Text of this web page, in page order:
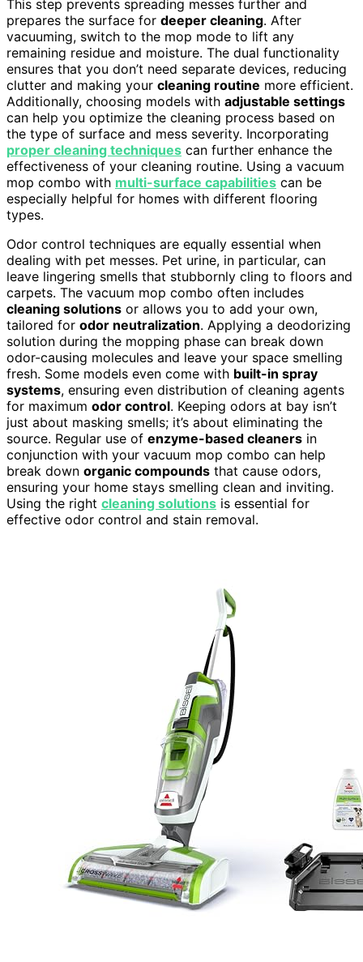
This step prevents spreading messes further and
prepares the surface for deeper cleaning. After
vacuuming, switch to the mop mode to lift any
remaining residue and moisture. The dual functionality
ensures that you don’t need separate devices, reducing
clutter and making your cleaning routine more efficient.
Additionally, choosing models with adjustable settings
can help you optimize the cleaning process based on
the type of surface and mess severity. Incorporating
proper cleaning techniques can further enhance the
effectiveness of your cleaning routine. Using a vacuum
mop combo with multi-surface capabilities can be
especially helpful for homes with different flooring
types.
Odor control techniques are equally essential when
dealing with pet messes. Pet urine, in particular, can
leave lingering smells that stubbornly cling to floors and
carpets. The vacuum mop combo often includes
cleaning solutions or allows you to add your own,
tailored for odor neutralization. Applying a deodorizing
solution during the mopping phase can break down
odor-causing molecules and leave your space smelling
fresh. Some models even come with built-in spray
systems, ensuring even distribution of cleaning agents
for maximum odor control. Keeping odors at bay isn’t
just about masking smells; it’s about eliminating the
source. Regular use of enzyme-based cleaners in
conjunction with your vacuum mop combo can help
break down organic compounds that cause odors,
ensuring your home stays smelling clean and inviting.
Using the right cleaning solutions is essential for
effective odor control and stain removal.